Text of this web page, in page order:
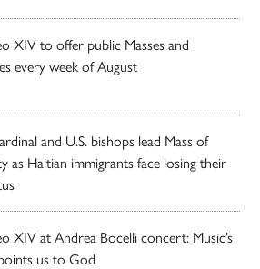
XIV to offer public Masses and
every week of August
and U.S. bishops lead Mass of
as Haitian immigrants face losing their
XIV at Andrea Bocelli concert: Music’s
us to God